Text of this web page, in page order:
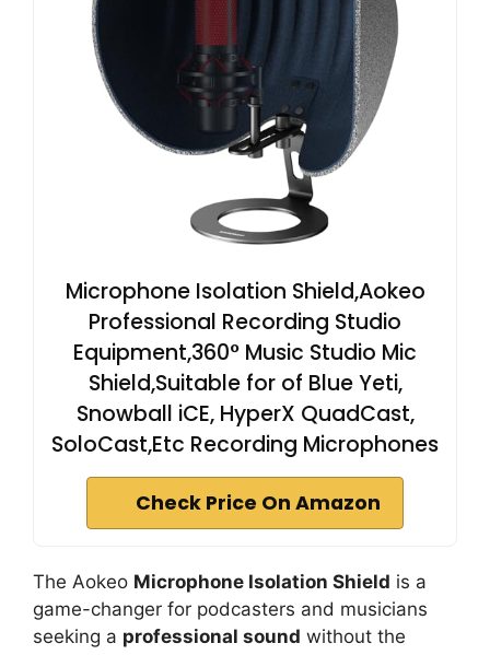
Microphone Isolation Shield,Aokeo
Professional Recording Studio
Equipment,360° Music Studio Mic
Shield,Suitable for of Blue Yeti,
Snowball iCE, HyperX QuadCast,
SoloCast,Etc Recording Microphones
Check Price On Amazon
The Aokeo Microphone Isolation Shield is a
game-changer for podcasters and musicians
seeking a professional sound without the